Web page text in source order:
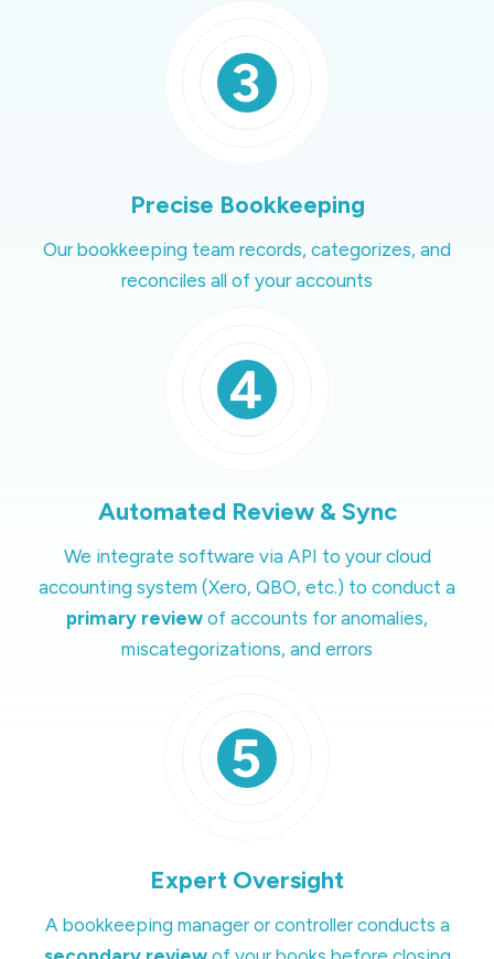
Precise Bookkeeping
Our bookkeeping team records, categorizes, and
reconciles all of your accounts
Automated Review & Sync
We integrate software via API to your cloud
accounting system (Xero, QBO, etc.) to conduct a
primary review of accounts for anomalies,
miscategorizations, and errors
Expert Oversight
A bookkeeping manager or controller conducts a